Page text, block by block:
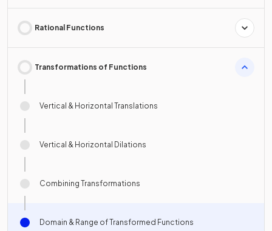
Rational Functions
Transformations of Functions
Vertical & Horizontal Translations
Vertical & Horizontal Dilations
Combining Transformations
Domain & Range of Transformed Functions